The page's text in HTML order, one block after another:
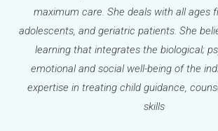
maximum care. She deals with all ages
adolescents, and geriatric patients. She
learning that integrates the biological;
emotional and social well-being of the
expertise in treating child guidance,
skills